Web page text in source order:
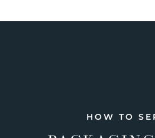
HOW TO